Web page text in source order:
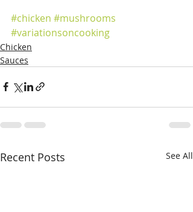
#chicken #mushrooms
#variationsoncooking
Chicken
Sauces
Recent Posts See All